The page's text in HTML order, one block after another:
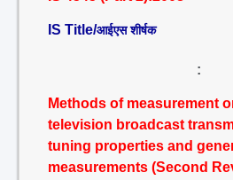
IS Title/आईएस शीर्षक
:
Methods of measurement
television broadcast
tuning properties and
measurements (Second